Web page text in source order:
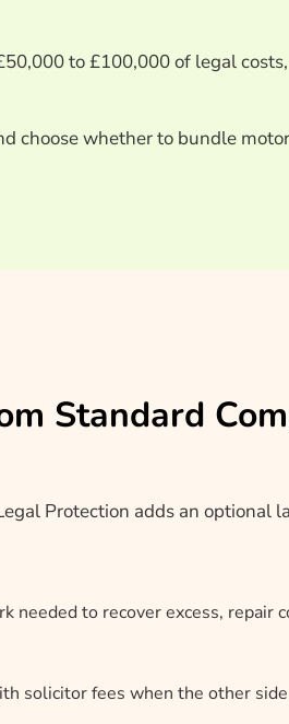
to £100,000 of legal
choose whether to bundle
Standard
Protection adds an optional
needed to recover excess, repair
solicitor fees when the other